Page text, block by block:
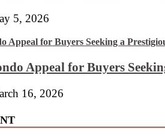
5, 2026
Appeal for Buyers
16, 2026